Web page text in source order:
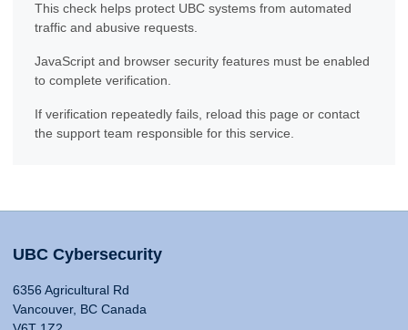
This check helps protect UBC systems from automated
traffic and abusive requests.
JavaScript and browser security features must be enabled
to complete verification.
If verification repeatedly fails, reload this page or contact
the support team responsible for this service.
UBC Cybersecurity
6356 Agricultural Rd
Vancouver, BC Canada